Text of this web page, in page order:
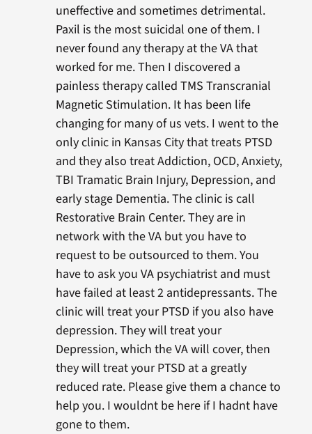
uneffective and sometimes detrimental.
Paxil is the most suicidal one of them. I
never found any therapy at the VA that
worked for me. Then I discovered a
painless therapy called TMS Transcranial
Magnetic Stimulation. It has been life
changing for many of us vets. I went to the
only clinic in Kansas City that treats PTSD
and they also treat Addiction, OCD, Anxiety,
TBI Tramatic Brain Injury, Depression, and
early stage Dementia. The clinic is call
Restorative Brain Center. They are in
network with the VA but you have to
request to be outsourced to them. You
have to ask you VA psychiatrist and must
have failed at least 2 antidepressants. The
clinic will treat your PTSD if you also have
depression. They will treat your
Depression, which the VA will cover, then
they will treat your PTSD at a greatly
reduced rate. Please give them a chance to
help you. I wouldnt be here if I hadnt have
gone to them.